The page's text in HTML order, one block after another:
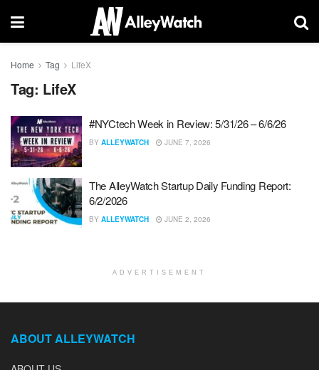
Home Tag LifeX
Tag: LifeX
#NYCtech Week in Review: 5/31/26 – 6/6/26
BY ALLEYWATCH JUNE 7, 2026
The AlleyWatch Startup Daily Funding Report:
6/2/2026
BY ALLEYWATCH JUNE 2, 2026
ADVERTISEMENT
ABOUT ALLEYWATCH